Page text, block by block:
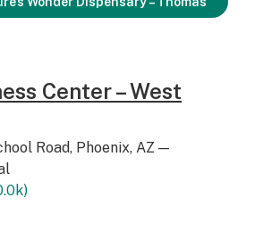
Center – West
Road, Phoenix, AZ —